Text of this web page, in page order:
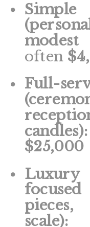
often
Full-
candles):
$25,000
pieces,
scale):